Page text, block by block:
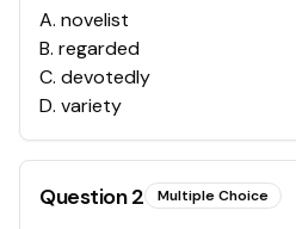
A. novelist
B. regarded
C. devotedly
D. variety
Question2 Multiple Choice